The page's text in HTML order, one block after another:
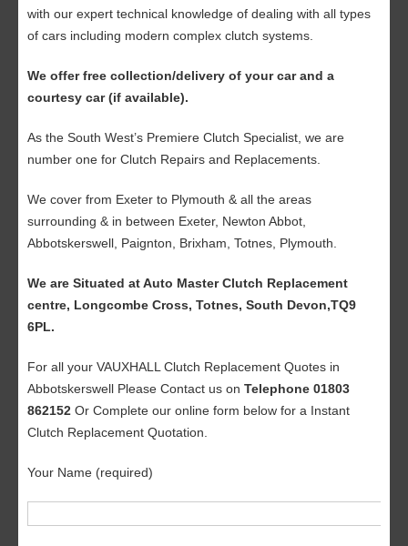
with our expert technical knowledge of dealing with all types
of cars including modern complex clutch systems.
We offer free collection/delivery of your car and a
courtesy car (if available).
As the South West’s Premiere Clutch Specialist, we are
number one for Clutch Repairs and Replacements.
We cover from Exeter to Plymouth & all the areas
surrounding & in between Exeter, Newton Abbot,
Abbotskerswell, Paignton, Brixham, Totnes, Plymouth.
We are Situated at Auto Master Clutch Replacement
centre, Longcombe Cross, Totnes, South Devon,TQ9
6PL.
For all your VAUXHALL Clutch Replacement Quotes in
Abbotskerswell Please Contact us on Telephone 01803
862152 Or Complete our online form below for a Instant
Clutch Replacement Quotation.
Your Name (required)